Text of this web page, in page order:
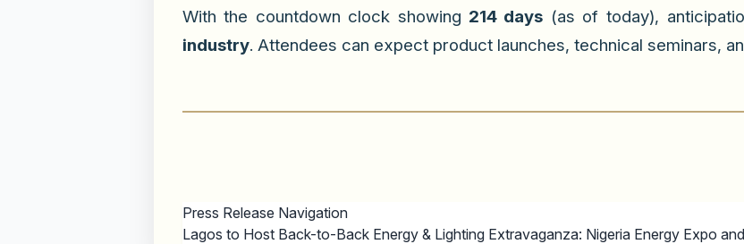
With the countdown clock showing 214 days (as of today),
industry. Attendees can expect product launches, technical seminars,
Press Release Navigation
Lagos to Host Back-to-Back Energy & Lighting Extravaganza: Nigeria Energy Expo